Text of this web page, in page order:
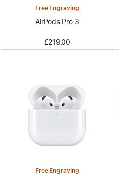
Free Engraving
AirPods Pro 3
£219.00
Free Engraving